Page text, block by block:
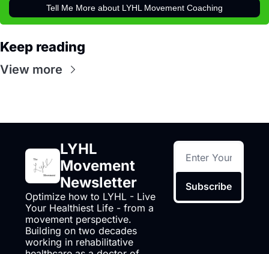
Tell Me More about LYHL Movement Coaching
Keep reading
View more
LYHL
Movement
Newsletter
Optimize how to LYHL - Live
Your Healthiest Life - from a
movement perspective.
Building on two decades
working in rehabilitative
Subscribe